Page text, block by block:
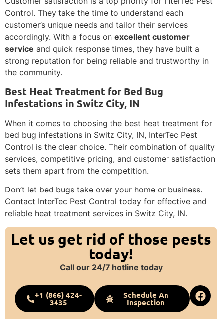
Control. They take the time to understand each
customer’s unique needs and tailor their services
accordingly. With a focus on excellent customer
service and quick response times, they have built a
strong reputation for being reliable and trustworthy in
the community.
Best Heat Treatment for Bed Bug
Infestations in Switz City, IN
When it comes to choosing the best heat treatment for
bed bug infestations in Switz City, IN, InterTec Pest
Control is the clear choice. Their combination of quality
services, competitive pricing, and customer satisfaction
sets them apart from the competition.
Don’t let bed bugs take over your home or business.
Contact InterTec Pest Control today for effective and
reliable heat treatment services in Switz City, IN.
Let us get rid of those pests
today!
Call our 24/7 hotline today
+1 (866) 424-
3435
Schedule An
Inspection